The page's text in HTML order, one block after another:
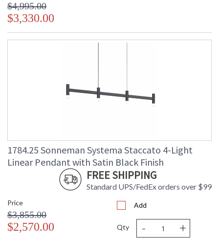
$4,995.00
$3,330.00
1784.25 Sonneman Systema Staccato 4-Light
Linear Pendant with Satin Black Finish
FREE SHIPPING
Standard UPS/FedEx orders over $99
Price
$3,855.00
$2,570.00
Add
Qty - +